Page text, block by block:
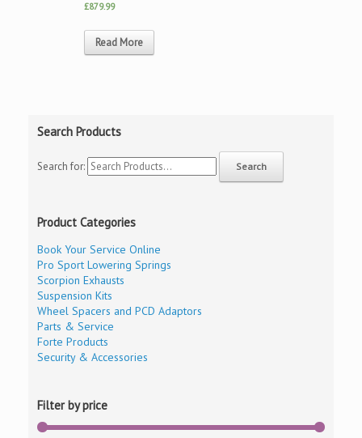
£879.99
Read More
Search Products
Search for:
Product Categories
Book Your Service Online
Pro Sport Lowering Springs
Scorpion Exhausts
Suspension Kits
Wheel Spacers and PCD Adaptors
Parts & Service
Forte Products
Security & Accessories
Filter by price